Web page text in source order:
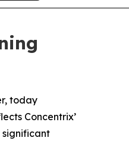
today
Concentrix’
significant